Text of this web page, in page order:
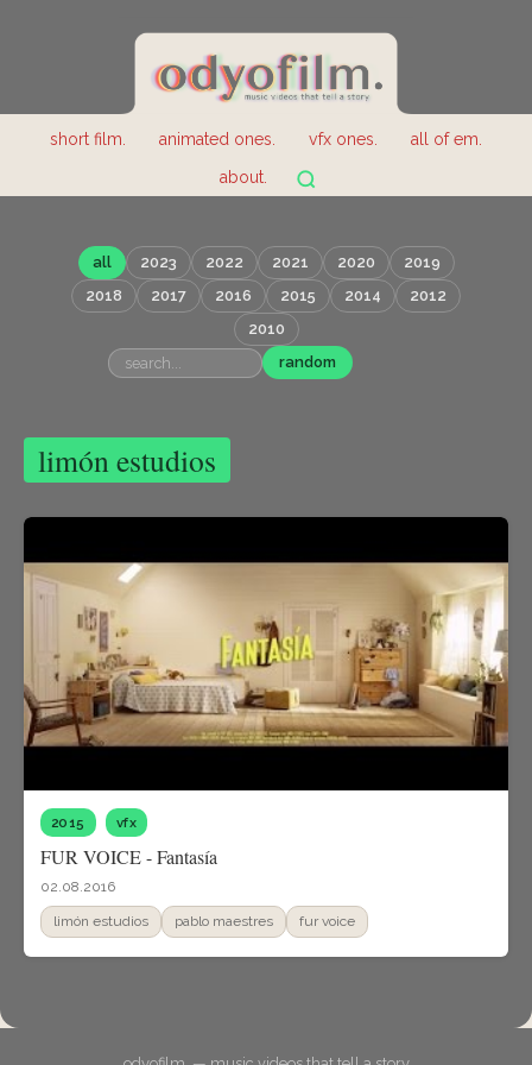
short film. animated ones. vfx ones.
all of em.
about.
all 2023 2022 2021 2020
2019
2018
2017 2016 2015 2014
2012
2010
random
limón estudios
2015 vfx
FUR VOICE - Fantasía
02.08.2016
limón estudios pablo maestres fur voice